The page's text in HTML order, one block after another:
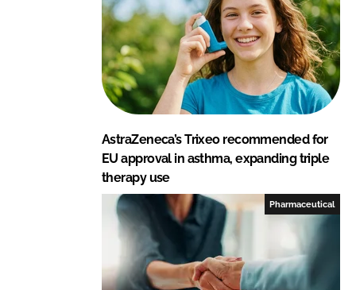
AstraZeneca’s Trixeo recommended for
EU approval in asthma, expanding triple
therapy use
Pharmaceutical